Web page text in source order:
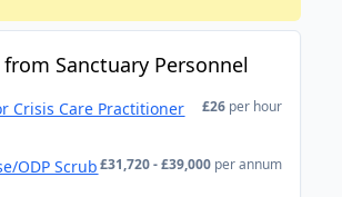
Sanctuary Personnel
Crisis Care Practitioner £26 per hour
ODP Scrub£31,720 - £39,000 per annum